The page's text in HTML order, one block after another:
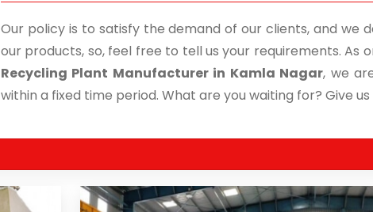
Our policy is to satisfy the demand of our clients, and we
our products, so, feel free to tell us your requirements. As
Recycling Plant Manufacturer in Kamla Nagar, we
within a fixed time period. What are you waiting for? Give